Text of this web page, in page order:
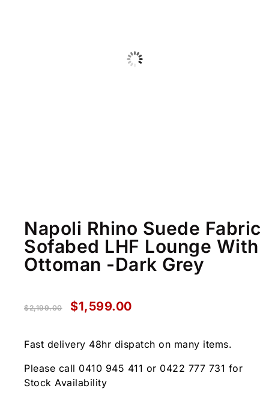
Napoli Rhino Suede Fabric
Sofabed LHF Lounge With
Ottoman -Dark Grey
$2,199.00 $1,599.00
Fast delivery 48hr dispatch on many items.
Please call 0410 945 411 or 0422 777 731 for
Stock Availability